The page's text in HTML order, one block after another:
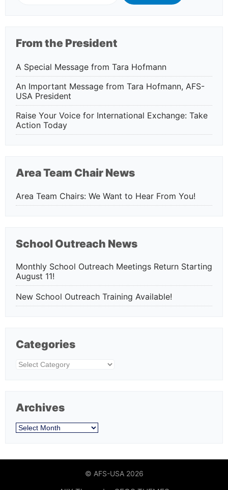
From the President
A Special Message from Tara Hofmann
An Important Message from Tara Hofmann, AFS-
USA President
Raise Your Voice for International Exchange: Take
Action Today
Area Team Chair News
Area Team Chairs: We Want to Hear From You!
School Outreach News
Monthly School Outreach Meetings Return Starting
August 11!
New School Outreach Training Available!
Categories
Categories
Archives
Archives
© AFS-USA 2026